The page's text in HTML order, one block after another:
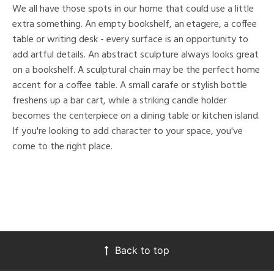
We all have those spots in our home that could use a little
extra something. An empty bookshelf, an etagere, a coffee
table or writing desk - every surface is an opportunity to
add artful details. An abstract sculpture always looks great
on a bookshelf. A sculptural chain may be the perfect home
accent for a coffee table. A small carafe or stylish bottle
freshens up a bar cart, while a striking candle holder
becomes the centerpiece on a dining table or kitchen island.
If you're looking to add character to your space, you've
come to the right place.
Back to top